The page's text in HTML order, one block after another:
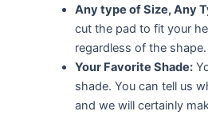
Any type of Size, Any
cut the pad to fit your
regardless of the shape.
Your Favorite Shade:
shade. You can tell us
and we will certainly